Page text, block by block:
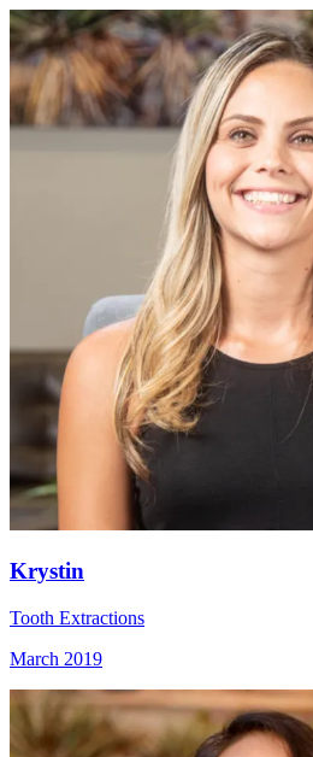
Krystin
Tooth Extractions
March 2019